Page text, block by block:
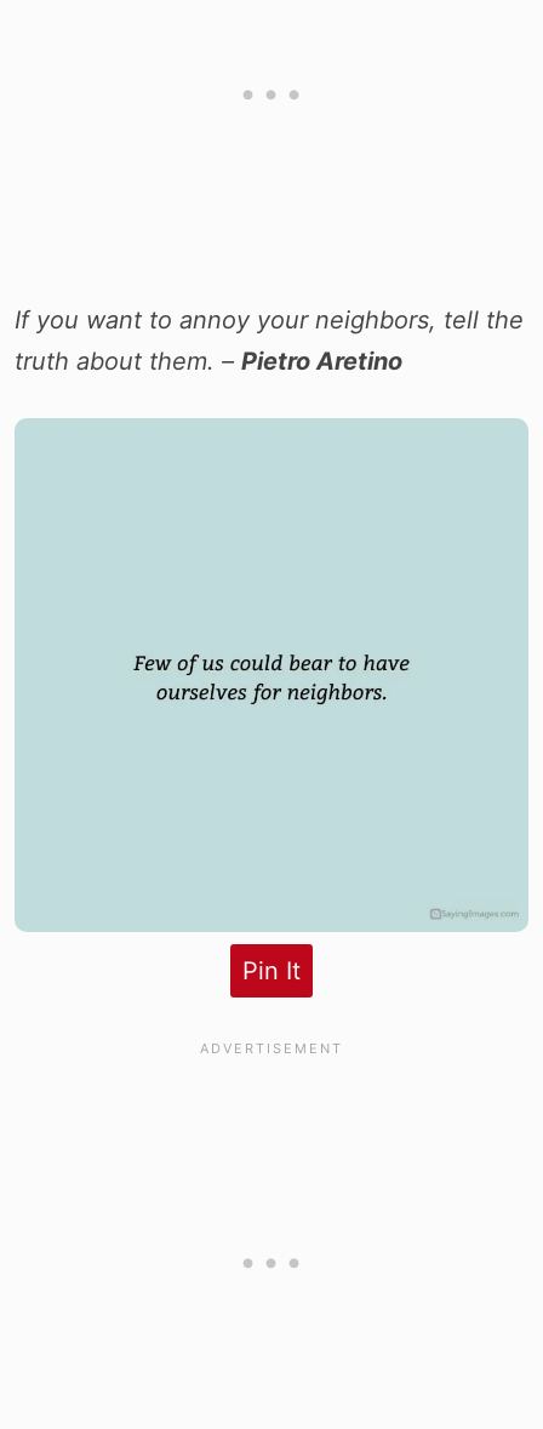
If you want to annoy your neighbors, tell the
truth about them. – Pietro Aretino
Pin It